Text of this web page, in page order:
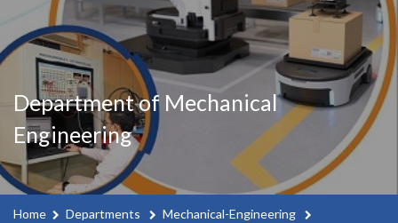
Department of Mechanical
Engineering
Home Departments Mechanical-Engineering